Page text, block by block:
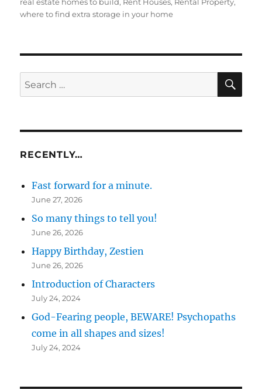
where to find extra storage in your home
Search
for:
RECENTLY…
Fast forward for a minute.
June 27, 2026
So many things to tell you!
June 26, 2026
Happy Birthday, Zestien
June 26, 2026
Introduction of Characters
July 24, 2024
God-Fearing people, BEWARE! Psychopaths
come in all shapes and sizes!
July 24, 2024